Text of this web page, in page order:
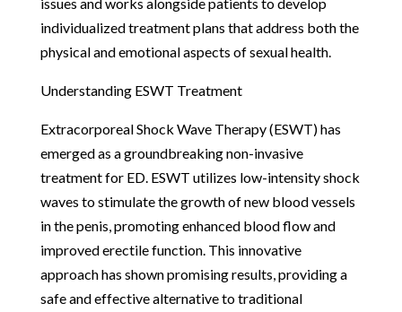
individualized treatment plans that address both the
physical and emotional aspects of sexual health.
Understanding ESWT Treatment
Extracorporeal Shock Wave Therapy (ESWT) has
emerged as a groundbreaking non-invasive
treatment for ED. ESWT utilizes low-intensity shock
waves to stimulate the growth of new blood vessels
in the penis, promoting enhanced blood flow and
improved erectile function. This innovative
approach has shown promising results, providing a
safe and effective alternative to traditional